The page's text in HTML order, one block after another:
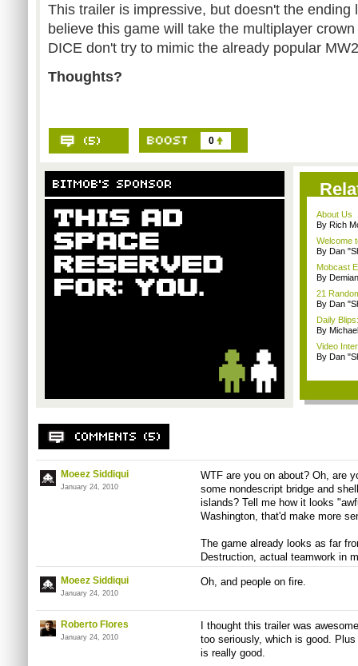
This trailer is impressive, but doesn't the ending
believe this game will take the multiplayer
DICE don't try to mimic the already popular
Thoughts?
0
About Us
By Rich
Welcome
By Dan
Mobcast
By
21
By Dan
Daily
By
Video
By Dan
Moeez Siddiqui
January 24, 2010
WTF are you on about? Oh, are
some nondescript bridge and
islands? Tell me how it looks
Washington, that'd make more
The game already looks as far
Destruction, actual teamwork in
Moeez Siddiqui
January 24, 2010
Oh, and people on fire.
Roberto Flores
January 24, 2010
I thought this trailer was
too seriously, which is good.
is really good.